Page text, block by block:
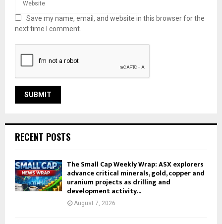
Save my name, email, and website in this browser for the
next time I comment.
RECENT POSTS
The Small Cap Weekly Wrap: ASX explorers
advance critical minerals, gold, copper and
uranium projects as drilling and
development activity...
August 7, 2026